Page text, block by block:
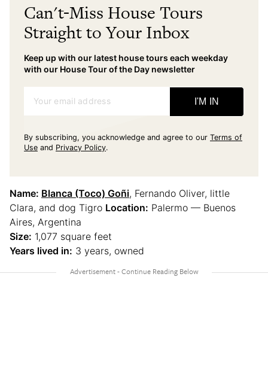
Can't-Miss House Tours
Straight to Your Inbox
Keep up with our latest house tours each weekday
with our House Tour of the Day newsletter
Your email address I'M IN
By subscribing, you acknowledge and agree to our Terms of
Use and Privacy Policy.
Name: Blanca (Toco) Goñi, Fernando Oliver, little
Clara, and dog Tigro Location: Palermo — Buenos
Aires, Argentina
Size: 1,077 square feet
Years lived in: 3 years, owned